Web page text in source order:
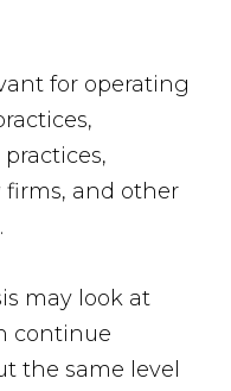
for operating
firms, and other
may look at
continue
the same level